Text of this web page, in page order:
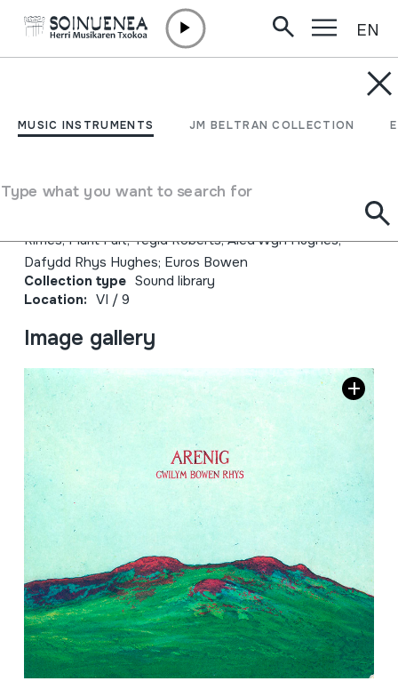
MUSIC INSTRUMENTS JM BELTRAN COLLECTION
Type what you want to search for
EN
Arenig; Gwilym Bowen
Author
Rimes; Marit Fält; Tegid Roberts; Aled Wyn Hughes;
Dafydd Rhys Hughes; Euros Bowen
Collection type Sound library
Location: VI / 9
Image gallery